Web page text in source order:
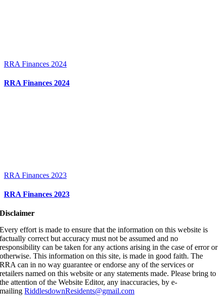
RRA Finances 2024
RRA Finances 2024
RRA Finances 2023
RRA Finances 2023
Disclaimer
Every effort is made to ensure that the information on this website is
factually correct but accuracy must not be assumed and no
responsibility can be taken for any actions arising in the case of error or
otherwise. This information on this site, is made in good faith. The
RRA can in no way guarantee or endorse any of the services or
retailers named on this website or any statements made. Please bring to
the attention of the Website Editor, any inaccuracies, by e-
mailingRiddlesdownResidents@gmail.com